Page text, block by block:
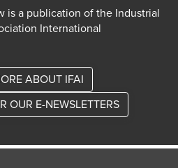
is a publication of the Industrial
International
ABOUT IFAI
OUR E-NEWSLETTERS